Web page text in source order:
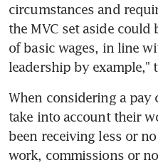
circumstances and
the MVC set aside could
of basic wages, in line
leadership by example,"
When considering a pay
take into account their
been receiving less or
work, commissions or